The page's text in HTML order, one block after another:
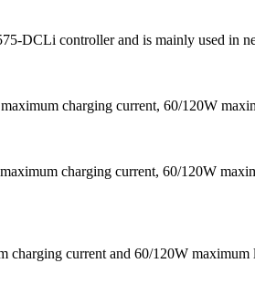
DCLi controller and is mainly used in
charging current, 60/120W
charging current, 60/120W
current and 60/120W